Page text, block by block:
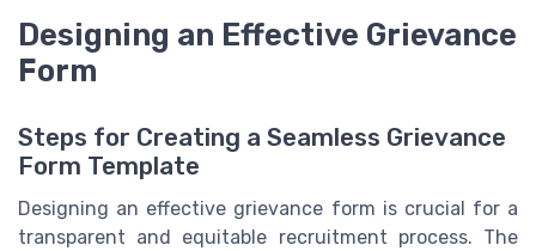
Designing an Effective Grievance
Form
Steps for Creating a Seamless Grievance
Form Template
Designing an effective grievance form is crucial for a
transparent and equitable recruitment process. The